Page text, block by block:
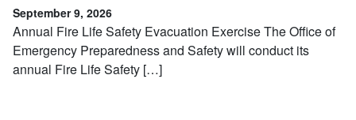
September 9, 2026
Annual Fire Life Safety Evacuation Exercise The Office of
Emergency Preparedness and Safety will conduct its
annual Fire Life Safety […]